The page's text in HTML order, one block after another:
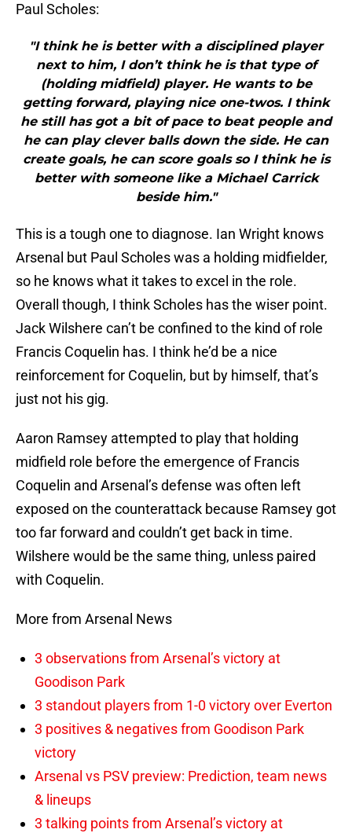
Paul Scholes:
"I think he is better with a disciplined player
next to him, I don’t think he is that type of
(holding midfield) player. He wants to be
getting forward, playing nice one-twos. I think
he still has got a bit of pace to beat people and
he can play clever balls down the side. He can
create goals, he can score goals so I think he is
better with someone like a Michael Carrick
beside him."
This is a tough one to diagnose. Ian Wright knows
Arsenal but Paul Scholes was a holding midfielder,
so he knows what it takes to excel in the role.
Overall though, I think Scholes has the wiser point.
Jack Wilshere can’t be confined to the kind of role
Francis Coquelin has. I think he’d be a nice
reinforcement for Coquelin, but by himself, that’s
just not his gig.
Aaron Ramsey attempted to play that holding
midfield role before the emergence of Francis
Coquelin and Arsenal’s defense was often left
exposed on the counterattack because Ramsey got
too far forward and couldn’t get back in time.
Wilshere would be the same thing, unless paired
with Coquelin.
More from Arsenal News
3 observations from Arsenal’s victory at
Goodison Park
3 standout players from 1-0 victory over Everton
3 positives & negatives from Goodison Park
victory
Arsenal vs PSV preview: Prediction, team news
& lineups
3 talking points from Arsenal’s victory at